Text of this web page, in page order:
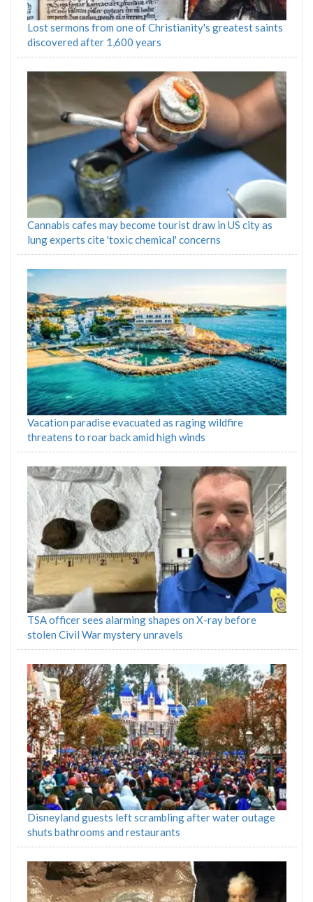
Lost sermons from one of Christianity's greatest saints
discovered after 1,600 years
Cannabis cafes may become tourist draw in US city as
lung experts cite 'toxic chemical' concerns
Vacation paradise evacuated as raging wildfire
threatens to roar back amid high winds
TSA officer sees alarming shapes on X-ray before
stolen Civil War mystery unravels
Disneyland guests left scrambling after water outage
shuts bathrooms and restaurants